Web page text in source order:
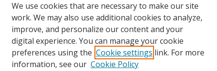
Search
We use cookies that are necessary to make our site
work. We may also use additional cookies to analyze,
improve, and personalize our content and your
digital experience. You can manage your cookie
preferences using the Cookie settings link. For more
information, see our Cookie Policy